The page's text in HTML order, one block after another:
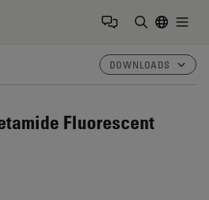
DOWNLOADS
Fluorescent